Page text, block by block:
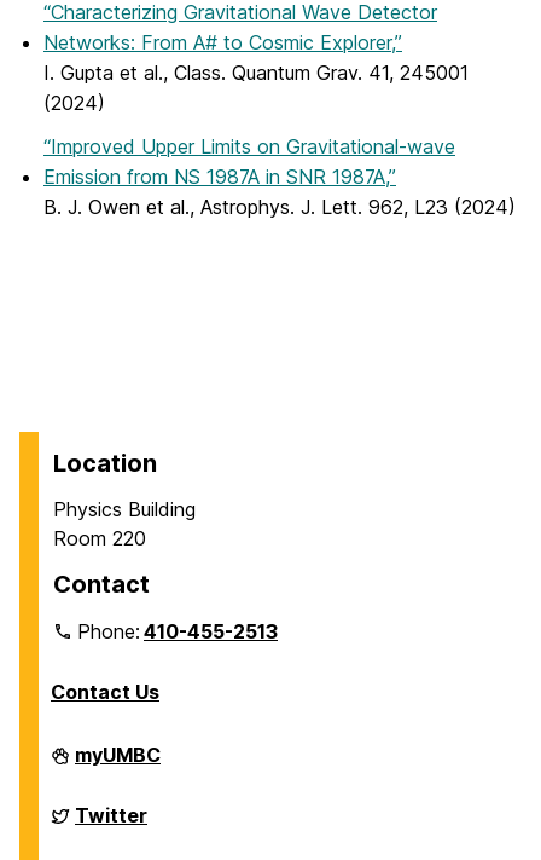
“Characterizing Gravitational Wave Detector
Networks: From A# to Cosmic Explorer,”
I. Gupta et al., Class. Quantum Grav. 41, 245001
(2024)
“Improved Upper Limits on Gravitational-wave
Emission from NS 1987A in SNR 1987A,”
B. J. Owen et al., Astrophys. J. Lett. 962, L23 (2024)
Location
Physics Building
Room 220
Contact
Phone:410-455-2513
Contact Us
Department
of
on
myUMBC
Department
of
Twitter